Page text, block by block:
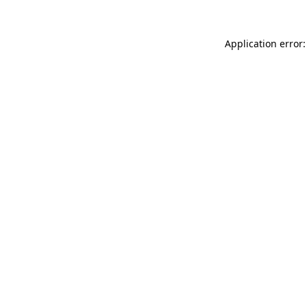
Application